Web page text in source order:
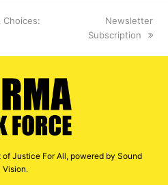
Choices:
next
post:
Newsletter
Subscription
Justice For All, powered by Sound
Vision.